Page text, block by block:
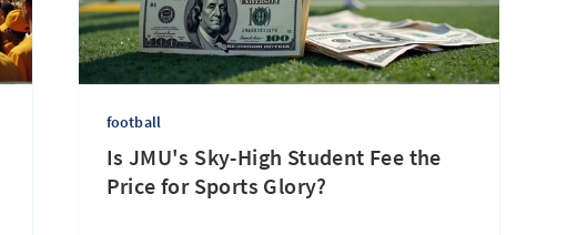
football
Is JMU's Sky-High Student Fee the
Price for Sports Glory?